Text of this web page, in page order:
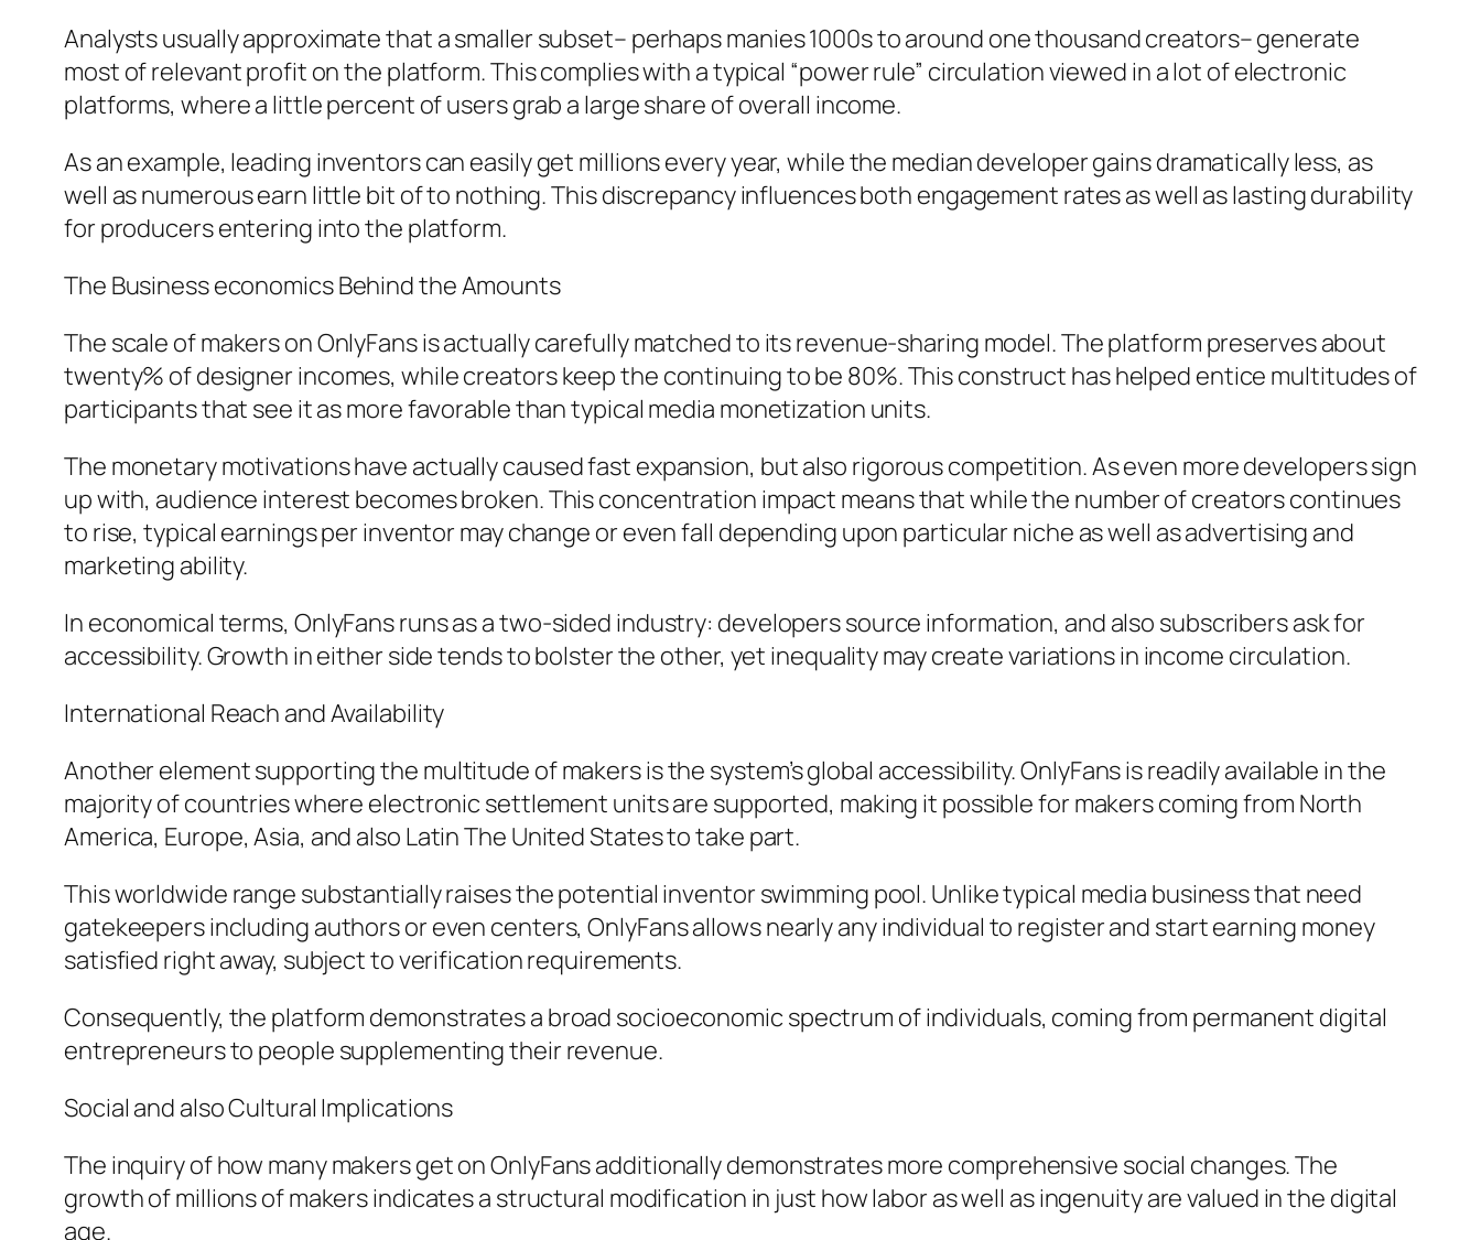
Analysts usually approximate that a smaller subset– perhaps manies 1000s to around one thousand creators– generate
most of relevant profit on the platform. This complies with a typical “power rule” circulation viewed in a lot of electronic
platforms, where a little percent of users grab a large share of overall income.
As an example, leading inventors can easily get millions every year, while the median developer gains dramatically less, as
well as numerous earn little bit of to nothing. This discrepancy influences both engagement rates as well as lasting durability
for producers entering into the platform.
The Business economics Behind the Amounts
The scale of makers on OnlyFans is actually carefully matched to its revenue-sharing model. The platform preserves about
twenty% of designer incomes, while creators keep the continuing to be 80%. This construct has helped entice multitudes of
participants that see it as more favorable than typical media monetization units.
The monetary motivations have actually caused fast expansion, but also rigorous competition. As even more developers sign
up with, audience interest becomes broken. This concentration impact means that while the number of creators continues
to rise, typical earnings per inventor may change or even fall depending upon particular niche as well as advertising and
marketing ability.
In economical terms, OnlyFans runs as a two-sided industry: developers source information, and also subscribers ask for
accessibility. Growth in either side tends to bolster the other, yet inequality may create variations in income circulation.
International Reach and Availability
Another element supporting the multitude of makers is the system’s global accessibility. OnlyFans is readily available in the
majority of countries where electronic settlement units are supported, making it possible for makers coming from North
America, Europe, Asia, and also Latin The United States to take part.
This worldwide range substantially raises the potential inventor swimming pool. Unlike typical media business that need
gatekeepers including authors or even centers, OnlyFans allows nearly any individual to register and start earning money
satisfied right away, subject to verification requirements.
Consequently, the platform demonstrates a broad socioeconomic spectrum of individuals, coming from permanent digital
entrepreneurs to people supplementing their revenue.
Social and also Cultural Implications
The inquiry of how many makers get on OnlyFans additionally demonstrates more comprehensive social changes. The
growth of millions of makers indicates a structural modification in just how labor as well as ingenuity are valued in the digital
age.